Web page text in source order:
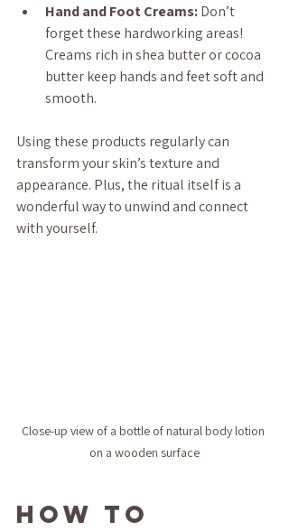
Hand and Foot Creams: Don’t
forget these hardworking areas!
Creams rich in shea butter or cocoa
butter keep hands and feet soft and
smooth.
Using these products regularly can
transform your skin’s texture and
appearance. Plus, the ritual itself is a
wonderful way to unwind and connect
with yourself.
Close-up view of a bottle of natural body lotion
on a wooden surface
How to